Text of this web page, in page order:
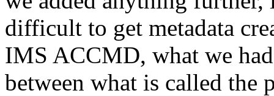
difficult to get metadata
IMS ACCMD, what we
between what is called the